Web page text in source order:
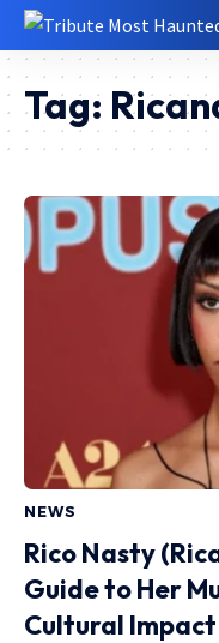
Tag:
NEWS
Rico Nasty
Guide to Her
Cultural Impact